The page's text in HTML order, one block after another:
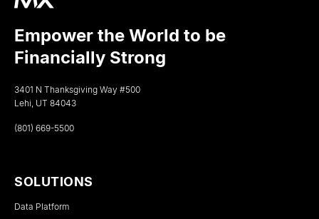
Empower the World to be
Financially Strong
3401 N Thanksgiving Way #500
Lehi, UT 84043
(801) 669-5500
SOLUTIONS
Data Platform